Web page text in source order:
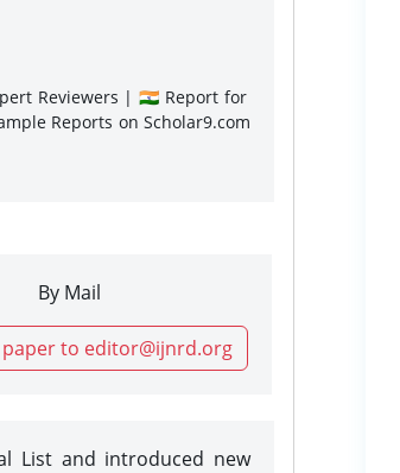
Reviewers | 🇮🇳 Report for
Reports on Scholar9.com
By Mail
to editor@ijnrd.org
List and introduced new